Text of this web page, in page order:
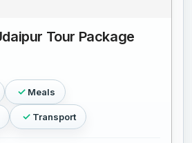
Tour Package
Meals
Transport